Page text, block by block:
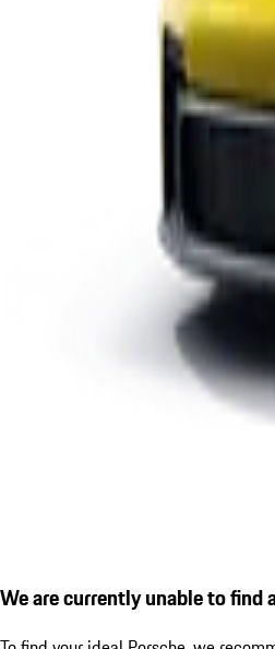
We are currently unable to find